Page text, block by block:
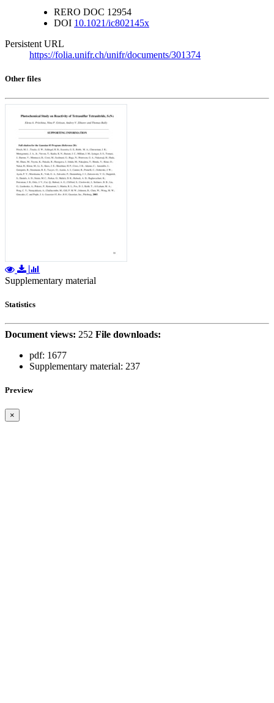
RERO DOC 12954
DOI 10.1021/ic802145x
Persistent URL
https://folia.unifr.ch/unifr/documents/301374
Other files
Supplementary material
Statistics
Document views: 252 File downloads:
pdf: 1677
Supplementary material: 237
Preview
×